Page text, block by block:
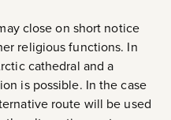
close on short notice
religious functions. In
cathedral and a
is possible. In the case
route will be used